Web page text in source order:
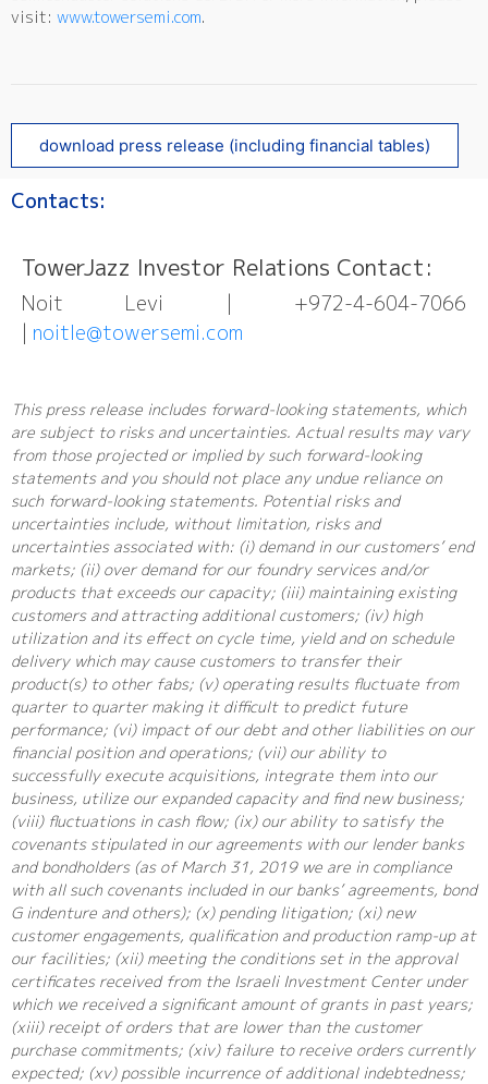
visit: www.towersemi.com.
download press release (including financial tables)
Contacts:
TowerJazz Investor Relations Contact:
Noit Levi | +972-4-604-7066
| noitle@towersemi.com
This press release includes forward-looking statements, which
are subject to risks and uncertainties. Actual results may vary
from those projected or implied by such forward-looking
statements and you should not place any undue reliance on
such forward-looking statements. Potential risks and
uncertainties include, without limitation, risks and
uncertainties associated with: (i) demand in our customers’ end
markets; (ii) over demand for our foundry services and/or
products that exceeds our capacity; (iii) maintaining existing
customers and attracting additional customers; (iv) high
utilization and its effect on cycle time, yield and on schedule
delivery which may cause customers to transfer their
product(s) to other fabs; (v) operating results fluctuate from
quarter to quarter making it difficult to predict future
performance; (vi) impact of our debt and other liabilities on our
financial position and operations; (vii) our ability to
successfully execute acquisitions, integrate them into our
business, utilize our expanded capacity and find new business;
(viii) fluctuations in cash flow; (ix) our ability to satisfy the
covenants stipulated in our agreements with our lender banks
and bondholders (as of March 31, 2019 we are in compliance
with all such covenants included in our banks’ agreements, bond
G indenture and others); (x) pending litigation; (xi) new
customer engagements, qualification and production ramp-up at
our facilities; (xii) meeting the conditions set in the approval
certificates received from the Israeli Investment Center under
which we received a significant amount of grants in past years;
(xiii) receipt of orders that are lower than the customer
purchase commitments; (xiv) failure to receive orders currently
expected; (xv) possible incurrence of additional indebtedness;